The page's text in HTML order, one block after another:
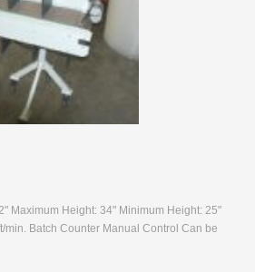
Maximum Height: 34" Minimum Height: 25"
min. Batch Counter Manual Control Can be